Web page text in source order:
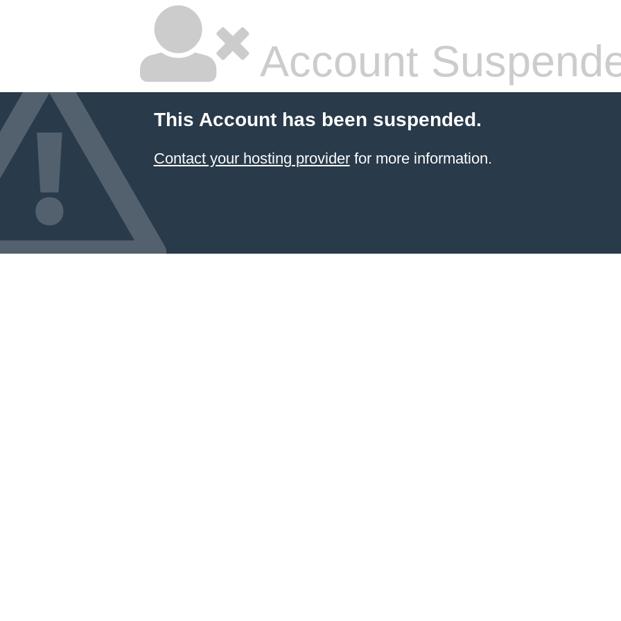
Account
This Account has been suspended.
Contact your hosting providerfor more information.